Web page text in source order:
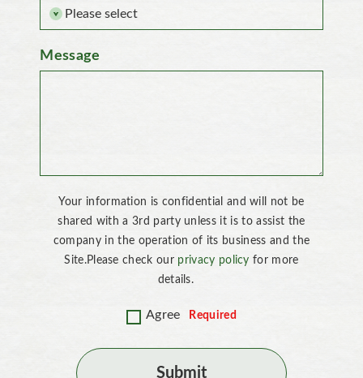
Message
Your information is confidential and will not be
shared with a 3rd party unless it is to assist the
company in the operation of its business and the
Site.Please check our privacy policy for more
details.
Agree